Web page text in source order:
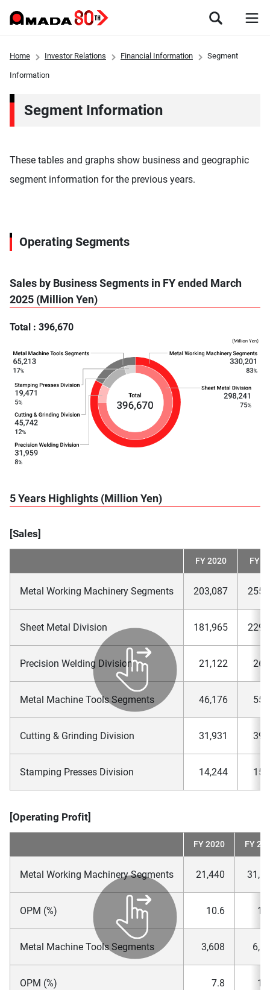
Home Investor Relations Financial Information Segment
Information
Segment Information
These tables and graphs show business and geographic
segment information for the previous years.
Operating Segments
Sales by Business Segments in FY ended March
2025 (Million Yen)
Total : 396,670
5 Years Highlights (Million Yen)
[Sales]
FY 2020 FY
Metal Working Machinery Segments 203,087
Sheet Metal Division 181,965
Precision Welding Division 21,122
Metal Machine Tools Segments 46,176
Cutting & Grinding Division 31,931
Stamping Presses Division 14,244
[Operating Profit]
FY 2020 FY
Metal Working Machinery Segments 21,440
OPM (%) 10.6
Metal Machine Tools Segments 3,608
OPM (%) 7.8